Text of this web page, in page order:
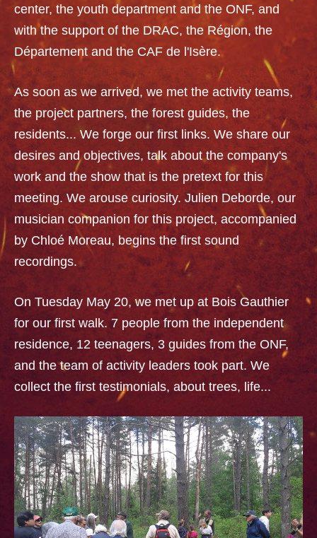
center, the youth department and the ONF, and
with the support of the DRAC, the Région, the
Département and the CAF de l'Isère.
As soon as we arrived, we met the activity teams,
the project partners, the forest guides, the
residents... We forge our first links. We share our
desires and objectives, talk about the company's
work and the show that is the pretext for this
meeting. We arouse curiosity. Julien Deborde, our
musician companion for this project, accompanied
by Chloé Moreau, begins the first sound
recordings.
On Tuesday May 20, we met up at Bois Gauthier
for our first walk. 7 people from the independent
residence, 12 teenagers, 3 guides from the ONF,
and the team of activity leaders took part. We
collect the first testimonials, about trees, life...